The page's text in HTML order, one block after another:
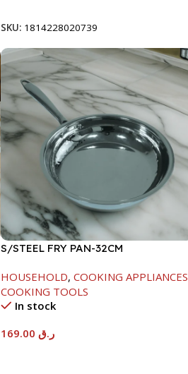
SKU: 1814228020739
S/STEEL FRY PAN-32CM
HOUSEHOLD, COOKING APPLIANCES
COOKING TOOLS
In stock
ر.ق169.00